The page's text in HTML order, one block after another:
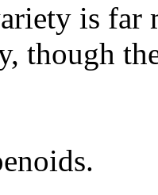
is far
though